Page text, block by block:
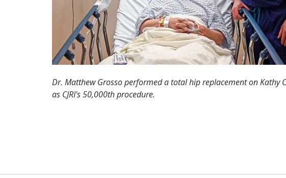
Dr. Matthew Grosso performed a total hip replacement on Kathy
as CJRI's 50,000th procedure.